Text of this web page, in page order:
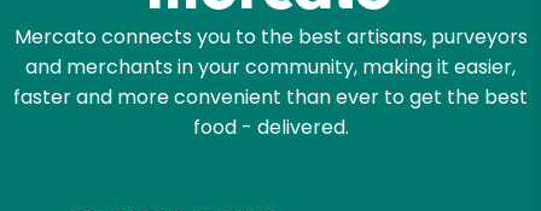
Mercato connects you to the best artisans, purveyors
and merchants in your community, making it easier,
faster and more convenient than ever to get the best
food - delivered.